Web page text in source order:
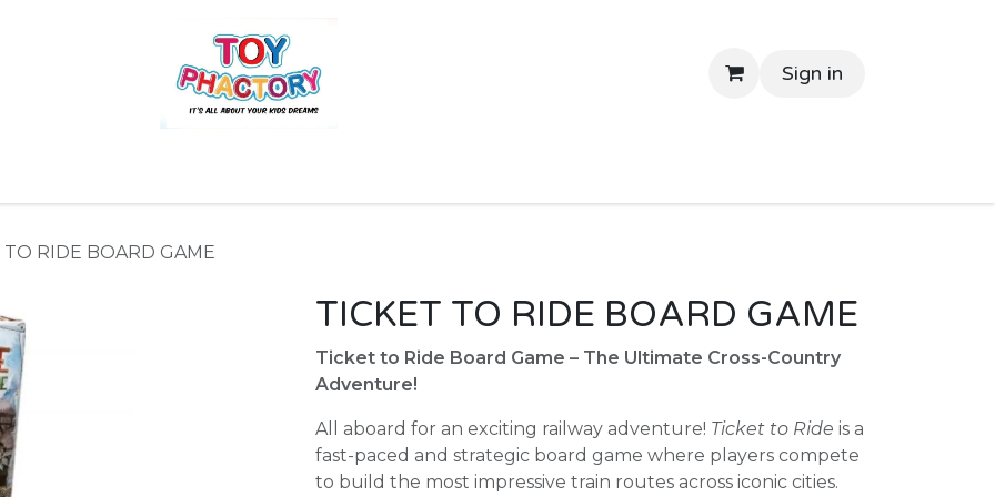
Sign in
TO RIDE BOARD GAME
TICKET TO RIDE BOARD GAME
Ticket to Ride Board Game – The Ultimate Cross-Country
Adventure!
All aboard for an exciting railway adventure! Ticket to Ride is a
fast-paced and strategic board game where players compete
to build the most impressive train routes across iconic cities.